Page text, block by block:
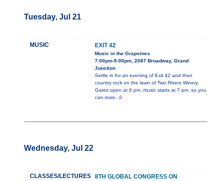
Tuesday, Jul 21
MUSIC EXIT 42
Music in the Grapvines
7:00pm-9:00pm, 2087 Broadway, Grand
Junction
Settle in for an evening of Exit 42 and their
country rock on the lawn of Two Rivers Winery.
Gates open at 6 pm, music starts at 7 pm, so you
can more...0
Wednesday, Jul 22
CLASSES/LECTURES
8TH GLOBAL CONGRESS ON